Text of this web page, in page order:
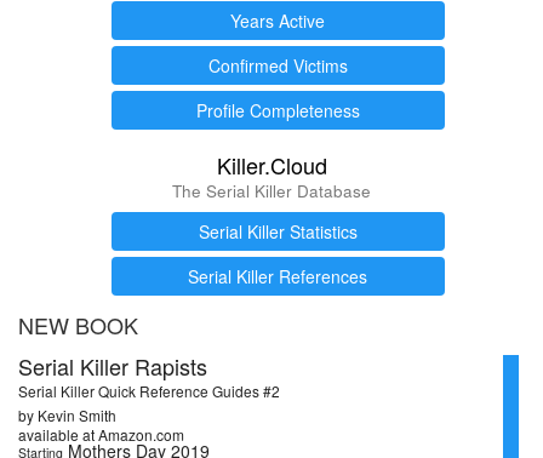
Years Active
Confirmed Victims
Profile Completeness
Killer.Cloud
The Serial Killer Database
Serial Killer Statistics
Serial Killer References
NEW BOOK
Serial Killer Rapists
Serial Killer Quick Reference Guides #2
by Kevin Smith
available at Amazon.com
Starting Mothers Day 2019